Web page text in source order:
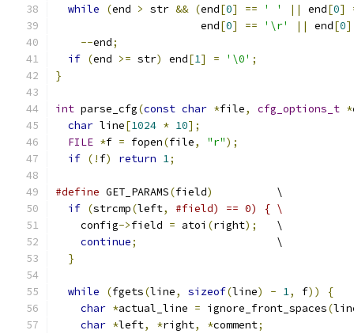
while
(end > str && (end[0] == ' ' || end[0]
                       end
[0] == '\r' || end[0]
--end;
if (end >= str) end[1] = '\0' ;
}
int parse_cfg(const char *file, cfg_options_t *
char line[1024 * 10];
FILE *f = fopen(file, "r");
if (! f) return 1;
#define GET_PARAMS(field)
          \
if (strcmp(left,
#field) == 0) { \
    config
->field = atoi (right);
   \
continue;
                      \
}
while (fgets(line, sizeof(line) - 1, f))
{
char *actual_line = ignore_front_spaces(
char *left, *right, *comment;